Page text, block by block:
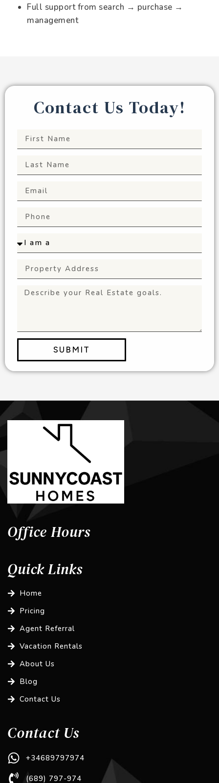
Full support from search → purchase →
management
Contact Us Today!
SUBMIT
Office Hours
Quick Links
Home
Pricing
Agent Referral
Vacation Rentals
About Us
Blog
Contact Us
Contact Us
+34689797974
(689) 797-974